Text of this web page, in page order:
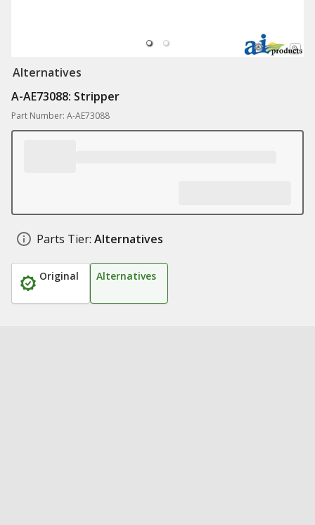
Alternatives
A-AE73088: Stripper
Part Number: A-AE73088
Parts Tier: Alternatives
Original Alternatives